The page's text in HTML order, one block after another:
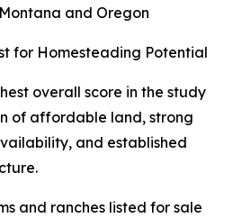
and Oregon
for Homesteading Potential
overall score in the study
of affordable land, strong
and established
and ranches listed for sale